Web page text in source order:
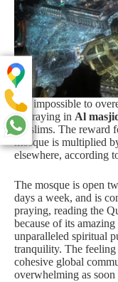
It is impossible to
of praying in Al
Muslims. The reward
mosque is multiplied
elsewhere, according
The mosque is open
days a week, and is
praying, reading the
because of its
unparalleled spiritual
tranquility. The
cohesive global
overwhelming as soon